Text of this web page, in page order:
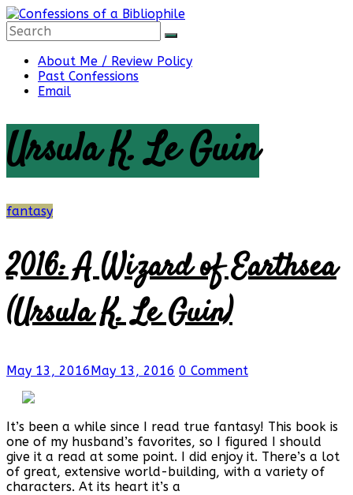
Skip
to
content
Confessions
of
a
Bibliophile
Book
Reviews
and
a
About Me / Review Policy
Past Confessions
Email
Ursula K. Le Guin
fantasy
2016: A Wizard of Earthsea
(Ursula K. Le Guin)
May 13, 2016May 13, 2016 0 Comment
It’s been a while since I read true fantasy! This book is
one of my husband’s favorites, so I figured I should
give it a read at some point. I did enjoy it. There’s a lot
of great, extensive world-building, with a variety of
characters. At its heart it’s a